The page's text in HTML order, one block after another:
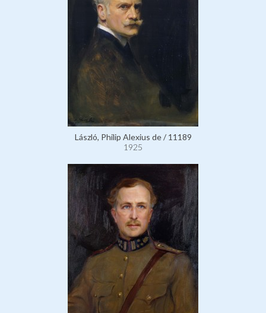
László, Philip Alexius de / 11189
1925